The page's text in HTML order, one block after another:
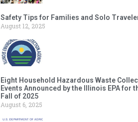
Safety Tips for Families and Solo
August 12, 2025
Eight Household Hazardous Waste
Events Announced by the Illinois EPA for
Fall of 2025
August 6, 2025